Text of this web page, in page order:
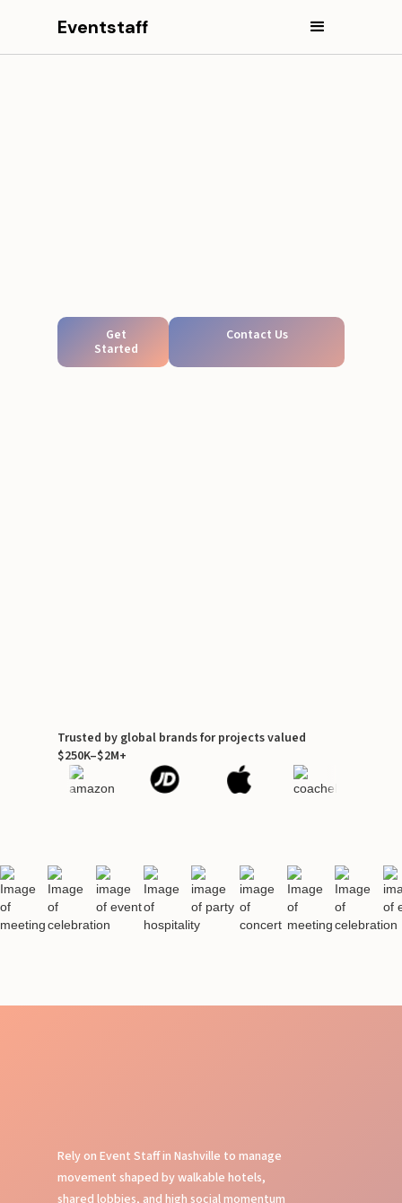
Eventstaff
Get
Started
Contact Us
Trusted by global brands for projects valued
$250K–$2M+
Rely on Event Staff in Nashville to manage
movement shaped by walkable hotels,
shared lobbies, and high social momentum